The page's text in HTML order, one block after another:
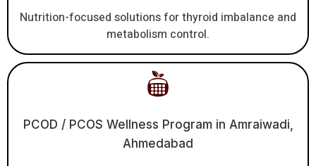
Nutrition-focused solutions for thyroid imbalance and
metabolism control.
PCOD / PCOS Wellness Program in Amraiwadi,
Ahmedabad